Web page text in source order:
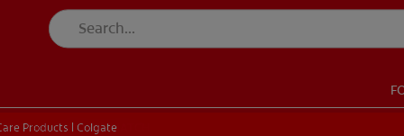
PRODUCT MATCH
Products | Colgate